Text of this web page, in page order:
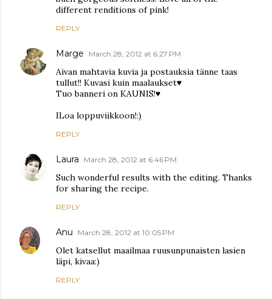
different renditions of pink!
REPLY
Marge March 28, 2012 at 6:27 PM
Aivan mahtavia kuvia ja postauksia tänne taas
tullut!! Kuvasi kuin maalaukset♥
Tuo banneri on KAUNIS!♥
ILoa loppuviikkoon!:)
REPLY
Laura March 28, 2012 at 6:46 PM
Such wonderful results with the editing. Thanks
for sharing the recipe.
REPLY
Anu March 28, 2012 at 10:05 PM
Olet katsellut maailmaa ruusunpunaisten lasien
läpi, kivaa:)
REPLY